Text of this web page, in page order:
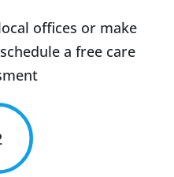
offices or make
a free care